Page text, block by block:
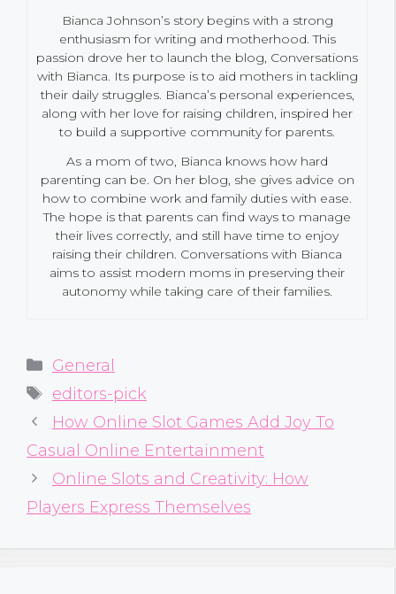
Bianca Johnson’s story begins with a strong
enthusiasm for writing and motherhood. This
passion drove her to launch the blog, Conversations
with Bianca. Its purpose is to aid mothers in tackling
their daily struggles. Bianca’s personal experiences,
along with her love for raising children, inspired her
to build a supportive community for parents.
As a mom of two, Bianca knows how hard
parenting can be. On her blog, she gives advice on
how to combine work and family duties with ease.
The hope is that parents can find ways to manage
their lives correctly, and still have time to enjoy
raising their children. Conversations with Bianca
aims to assist modern moms in preserving their
autonomy while taking care of their families.
Categories
General
Tags
editors-pick
How Online Slot Games Add Joy To
Casual Online Entertainment
Online Slots and Creativity: How
Players Express Themselves